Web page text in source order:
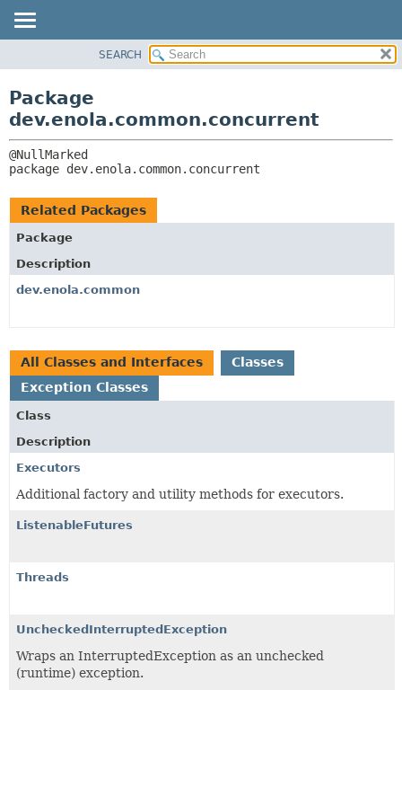
CLASS
DEPRECATED
HELP
CLASSES AND INTERFACES
SEARCH
Package
dev.enola.common.concurrent
package dev.enola.common.concurrent
Related Packages
Package
Description
dev.enola.common
All Classes and Interfaces
Classes
Exception Classes
Class
Description
Executors
Additional factory and utility methods for executors.
ListenableFutures
Threads
UncheckedInterruptedException
Wraps an InterruptedException as an unchecked
(runtime) exception.